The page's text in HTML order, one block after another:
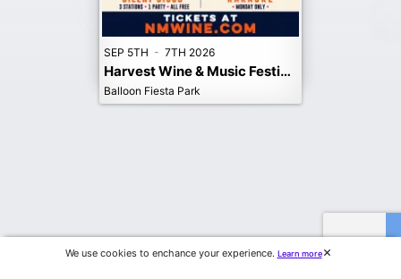
SEP 5TH - 7TH 2026
Harvest Wine & Music Festival, Albuquerque. 2026
Balloon Fiesta Park
We use cookies to enchance your experience. Learn more